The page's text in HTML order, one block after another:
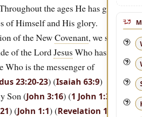
the ages He has given
of Himself and His glory.
of the NewCovenant, we see
of the LordJesus Who has been
Who is the messenger of
23:20-23) (Isaiah 63:9)
Son (John 3:16) (1 John 1:3
), the
) (John 1:1) (Revelation 19:13